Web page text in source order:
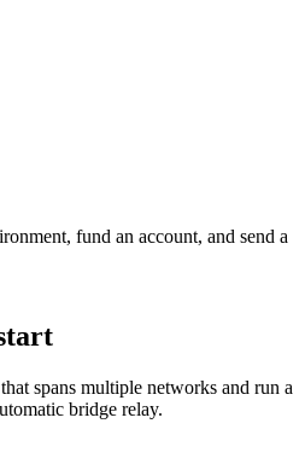
fund an account, and send a
spans multiple networks and run a
bridge relay.